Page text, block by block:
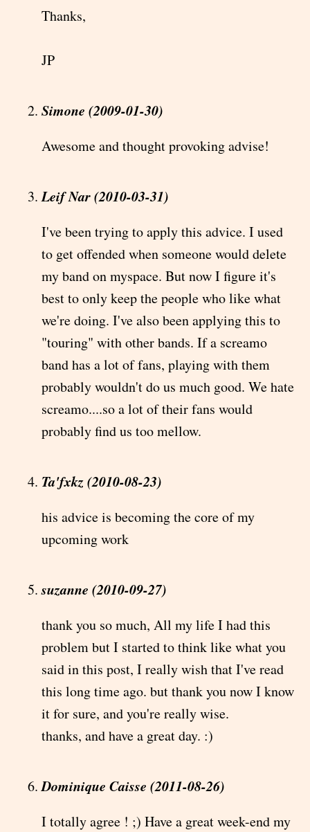
Thanks,
JP
Simone (2009-01-30)
Awesome and thought provoking advise!
Leif Nar (2010-03-31)
I've been trying to apply this advice. I used
to get offended when someone would delete
my band on myspace. But now I figure it's
best to only keep the people who like what
we're doing. I've also been applying this to
"touring" with other bands. If a screamo
band has a lot of fans, playing with them
probably wouldn't do us much good. We hate
screamo....so a lot of their fans would
probably find us too mellow.
Ta'fxkz (2010-08-23)
his advice is becoming the core of my
upcoming work
suzanne (2010-09-27)
thank you so much, All my life I had this
problem but I started to think like what you
said in this post, I really wish that I've read
this long time ago. but thank you now I know
it for sure, and you're really wise.
thanks, and have a great day. :)
Dominique Caisse (2011-08-26)
I totally agree ! ;) Have a great week-end my